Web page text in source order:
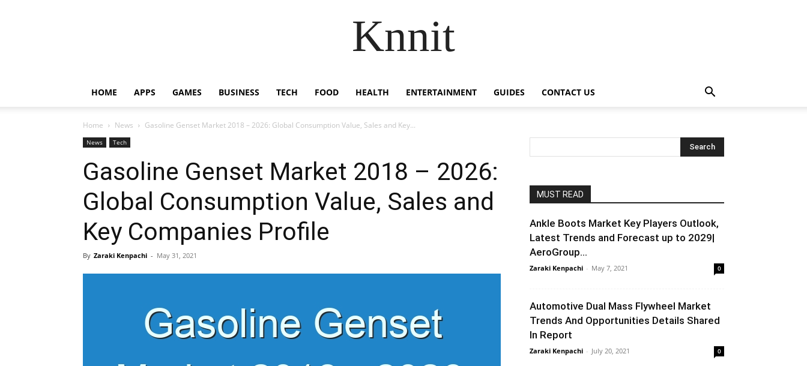
Knnit
HOME APPS GAMES BUSINESS TECH FOOD HEALTH ENTERTAINMENT GUIDES CONTACT US
Home News Gasoline Genset Market 2018 – 2026: Global Consumption Value, Sales and Key...
News Tech
Gasoline Genset Market 2018 – 2026:
Global Consumption Value, Sales and
Key Companies Profile
By Zaraki Kenpachi - May 31, 2021
MUST READ
Ankle Boots Market Key Players Outlook,
Latest Trends and Forecast up to 2029|
AeroGroup...
Zaraki Kenpachi - May 7, 2021 0
Automotive Dual Mass Flywheel Market
Trends And Opportunities Details Shared
In Report
Zaraki Kenpachi - July 20, 2021 0